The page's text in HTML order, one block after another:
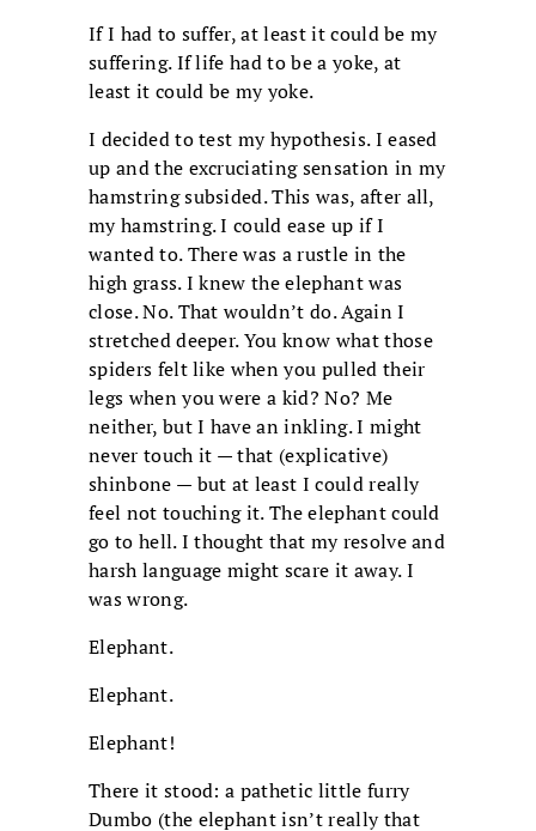
If I had to suffer, at least it could be my
suffering. If life had to be a yoke, at
least it could be my yoke.
I decided to test my hypothesis. I eased
up and the excruciating sensation in my
hamstring subsided. This was, after all,
my hamstring. I could ease up if I
wanted to. There was a rustle in the
high grass. I knew the elephant was
close. No. That wouldn’t do. Again I
stretched deeper. You know what those
spiders felt like when you pulled their
legs when you were a kid? No? Me
neither, but I have an inkling. I might
never touch it — that (explicative)
shinbone — but at least I could really
feel not touching it. The elephant could
go to hell. I thought that my resolve and
harsh language might scare it away. I
was wrong.
Elephant.
Elephant.
Elephant!
There it stood: a pathetic little furry
Dumbo (the elephant isn’t really that